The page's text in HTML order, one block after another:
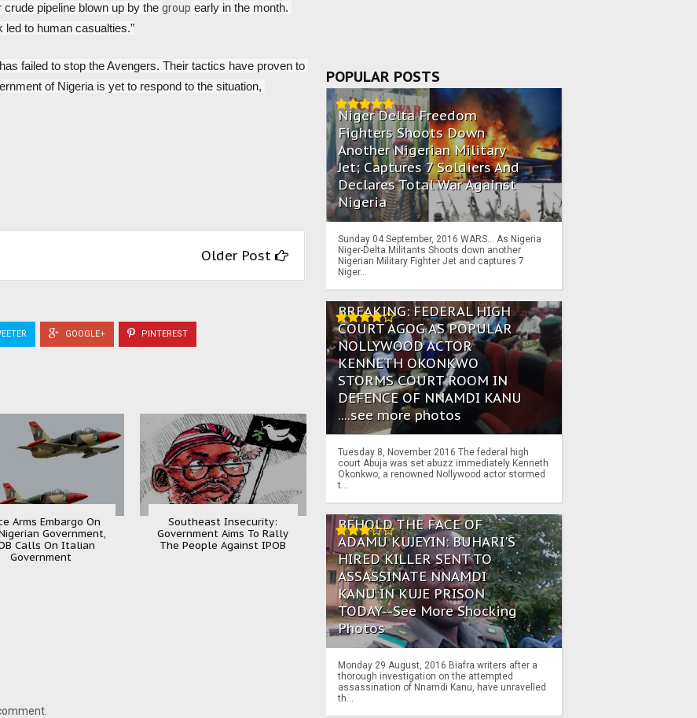
pipeline blown up by the group early in the month.
to human casualties.”
failed to stop the Avengers. Their tactics have proven to
of Nigeria is yet to respond to the situation,
Older Post
GOOGLE+ PINTEREST
Arms Embargo On
Government,
Calls On Italian
Government
Southeast Insecurity:
Government Aims To Rally
The People Against IPOB
POPULAR POSTS
Niger Delta Freedom
Fighters Shoots Down
Another Nigerian Military
Jet; Captures 7 Soldiers And
Declares Total War Against
Nigeria
Sunday 04 September, 2016 WARS… As Nigeria
Niger-Delta Militants Shoots down another
Nigerian Military Fighter Jet and captures 7
Niger...
BREAKING: FEDERAL HIGH
COURT AGOG AS POPULAR
NOLLYWOOD ACTOR
KENNETH OKONKWO
STORMS COURT ROOM IN
DEFENCE OF NNAMDI KANU
....see more photos
Tuesday 8, November 2016 The federal high
court Abuja was set abuzz immediately Kenneth
Okonkwo, a renowned Nollywood actor stormed
t...
BEHOLD THE FACE OF
ADAMU KUJEYIN: BUHARI'S
HIRED KILLER SENT TO
ASSASSINATE NNAMDI
KANU IN KUJE PRISON
TODAY--See More Shocking
Photos
Monday 29 August, 2016 Biafra writers after a
thorough investigation on the attempted
assassination of Nnamdi Kanu, have unravelled
th...